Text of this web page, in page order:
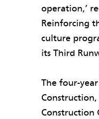
operation,’
Reinforcing
culture
its Third
The four-
Construction